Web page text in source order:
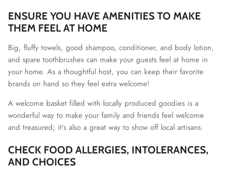
ENSURE YOU HAVE AMENITIES TO MAKE
THEM FEEL AT HOME
Big, fluffy towels, good shampoo, conditioner, and body lotion,
and spare toothbrushes can make your guests feel at home in
your home. As a thoughtful host, you can keep their favorite
brands on hand so they feel extra welcome!
A welcome basket filled with locally produced goodies is a
wonderful way to make your family and friends feel welcome
and treasured; it’s also a great way to show off local artisans.
CHECK FOOD ALLERGIES, INTOLERANCES,
AND CHOICES